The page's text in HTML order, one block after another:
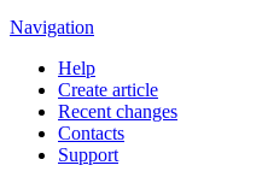
Navigation
Help
Create article
Recent changes
Contacts
Support